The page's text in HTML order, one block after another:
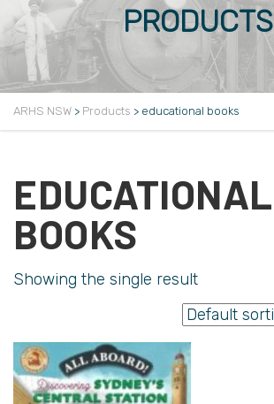
PRODUCTS
ARHS NSW > Products > educational books
EDUCATIONAL
BOOKS
Showing the single result